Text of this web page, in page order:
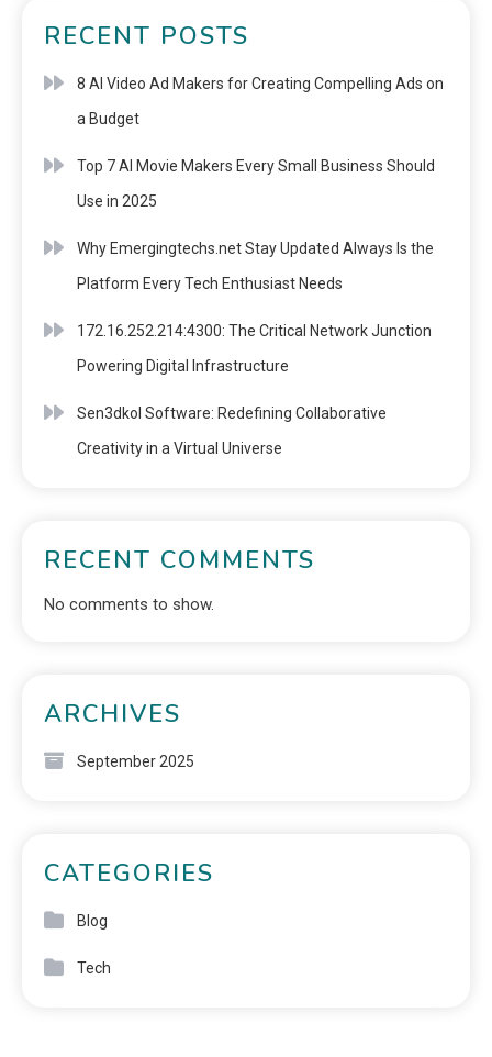
RECENT POSTS
8 AI Video Ad Makers for Creating Compelling Ads on
a Budget
Top 7 AI Movie Makers Every Small Business Should
Use in 2025
Why Emergingtechs.net Stay Updated Always Is the
Platform Every Tech Enthusiast Needs
172.16.252.214:4300: The Critical Network Junction
Powering Digital Infrastructure
Sen3dkol Software: Redefining Collaborative
Creativity in a Virtual Universe
RECENT COMMENTS
No comments to show.
ARCHIVES
September 2025
CATEGORIES
Blog
Tech